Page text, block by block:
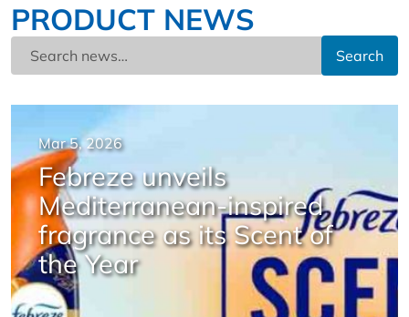
PRODUCT NEWS
Search
Mar 5, 2026
Febreze unveils
Mediterranean-inspired
fragrance as its Scent of
the Year